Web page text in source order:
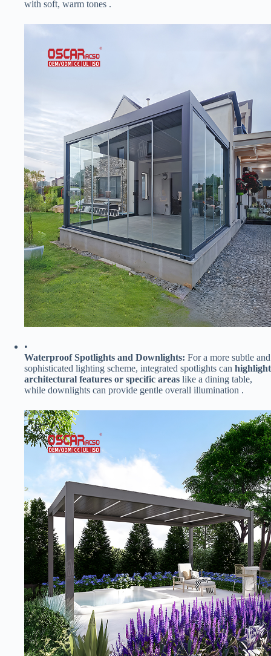
with soft, warm tones .
•
​Waterproof Spotlights and Downlights:​ ​ For a more subtle and
sophisticated lighting scheme, integrated spotlights can ​ ​highlight
architectural features or specific areas​ ​ like a dining table,
while downlights can provide gentle overall illumination .